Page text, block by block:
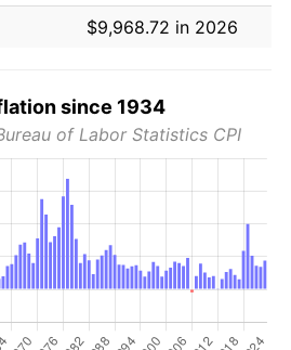
$9,968.72 in 2026
since 1934
of Labor Statistics CPI